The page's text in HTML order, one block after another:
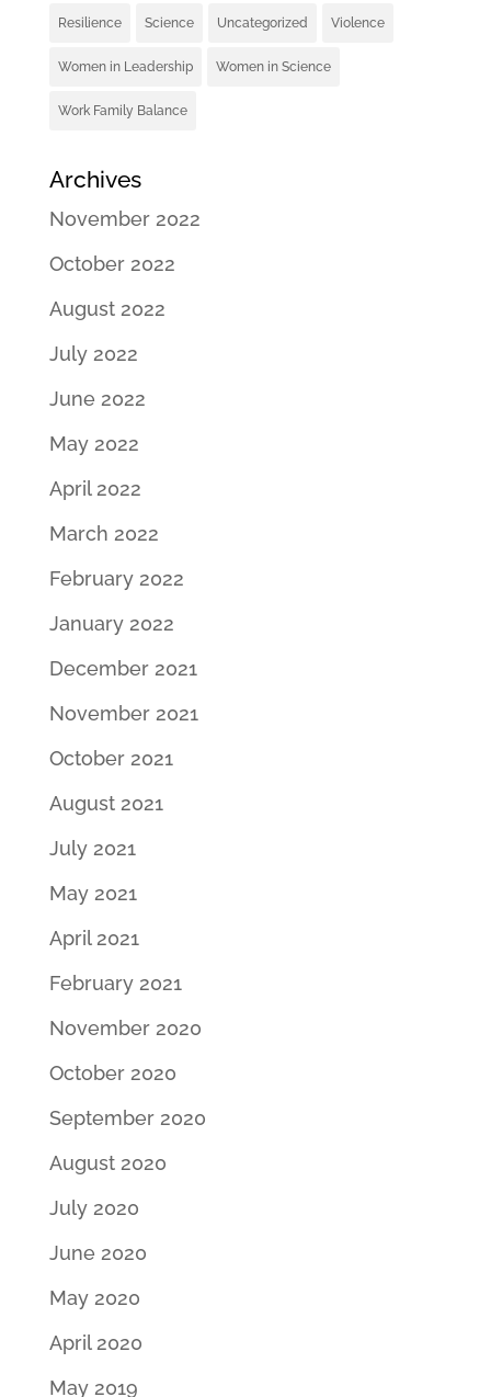
Resilience Science Uncategorized Violence
Women in Leadership Women in Science
Work Family Balance
Archives
November 2022
October 2022
August 2022
July 2022
June 2022
May 2022
April 2022
March 2022
February 2022
January 2022
December 2021
November 2021
October 2021
August 2021
July 2021
May 2021
April 2021
February 2021
November 2020
October 2020
September 2020
August 2020
July 2020
June 2020
May 2020
April 2020
May 2019